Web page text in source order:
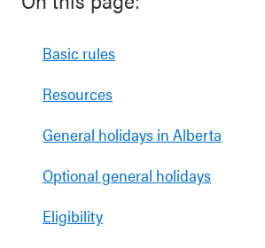
Basic rules
Resources
General holidays in Alberta
Optional general holidays
Eligibility